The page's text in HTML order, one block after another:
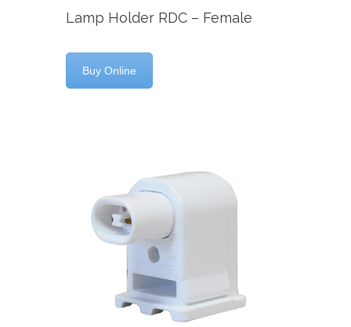
Lamp Holder RDC – Female
Buy Online